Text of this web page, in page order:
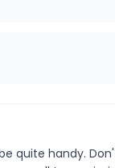
quite handy.